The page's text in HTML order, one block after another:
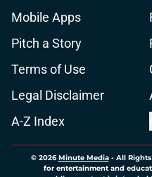
Mobile Apps
Pitch a Story
Terms of Use
Legal Disclaimer
A-Z Index
© 2026Minute Media- All
for entertainment and